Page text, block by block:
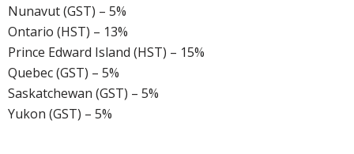
Nunavut (GST) – 5%
Ontario (HST) – 13%
Prince Edward Island (HST) – 15%
Quebec (GST) – 5%
Saskatchewan (GST) – 5%
Yukon (GST) – 5%